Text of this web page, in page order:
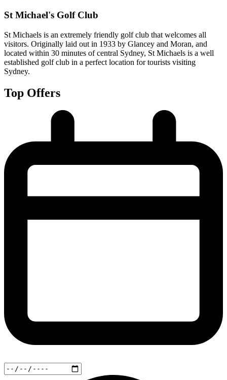
St Michael's Golf Club
St Michaels is an extremely friendly golf club that welcomes all
visitors. Originally laid out in 1933 by Glancey and Moran, and
located within 30 minutes of central Sydney, St Michaels is a well
established golf club in a perfect location for tourists visiting
Sydney.
Top Offers